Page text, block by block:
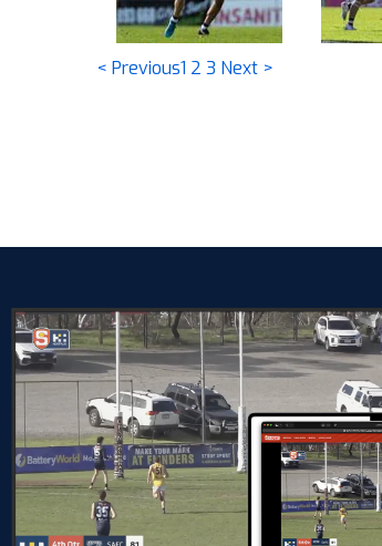
< Previous1 2 3 Next >